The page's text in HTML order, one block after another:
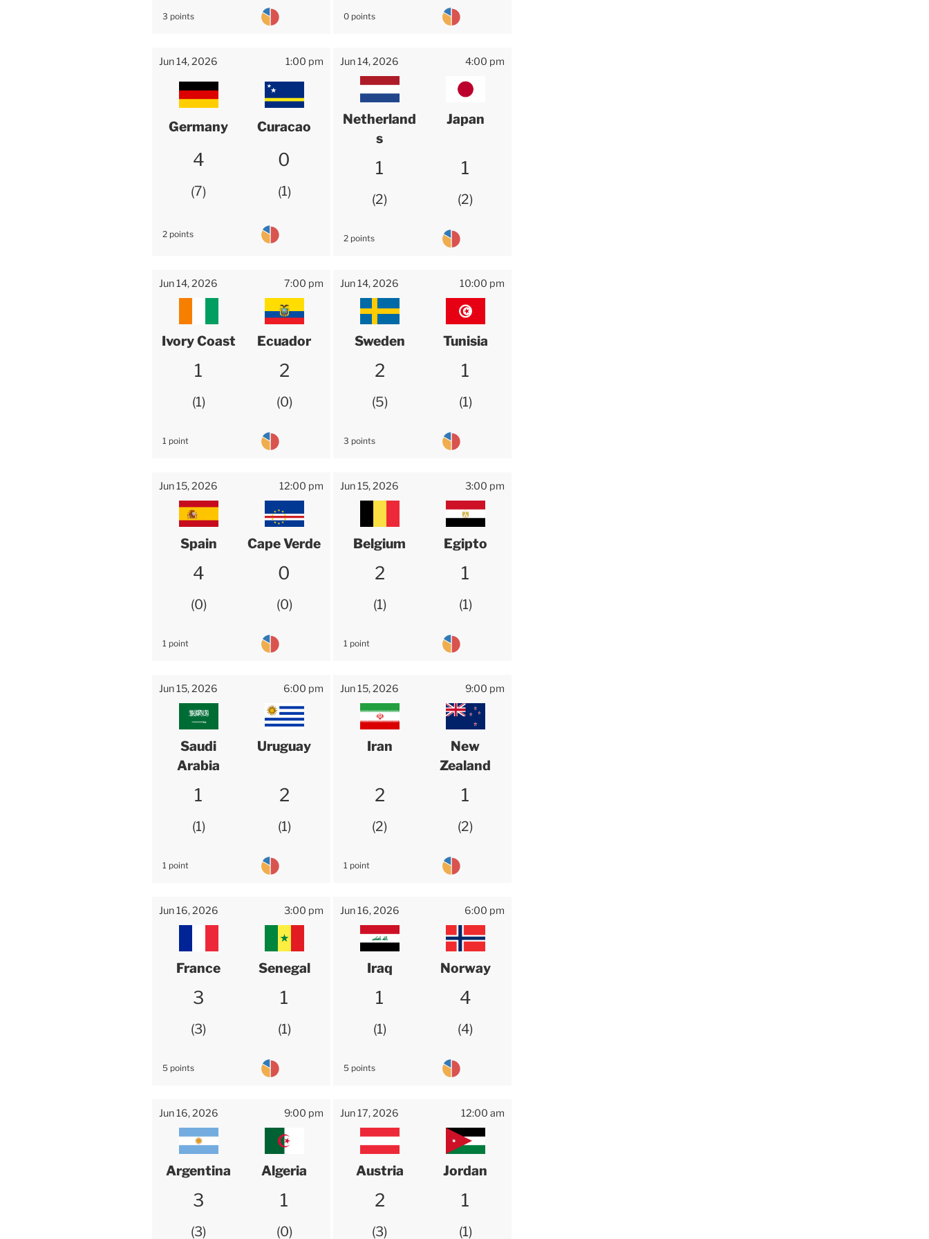
3 points 0 points
Jun 14, 2026 1:00 pm
Germany Curacao
4
7
0
1
2 points
Jun 14, 2026 4:00 pm
Netherland
s
Japan
1
2
1
2
2 points
Jun 14, 2026 7:00 pm
Ivory Coast Ecuador
1
1
2
0
1 point
Jun 14, 2026 10:00 pm
Sweden Tunisia
2
5
1
1
3 points
Jun 15, 2026 12:00 pm
Spain Cape Verde
4
0
0
0
1 point
Jun 15, 2026 3:00 pm
Belgium Egipto
2
1
1
1
1 point
Jun 15, 2026 6:00 pm
Saudi
Arabia
Uruguay
1
1
2
1
1 point
Jun 15, 2026 9:00 pm
Iran
New
Zealand
2
2
1
2
1 point
Jun 16, 2026 3:00 pm
France Senegal
3
3
1
1
5 points
Jun 16, 2026 6:00 pm
Iraq Norway
1
1
4
4
5 points
Jun 16, 2026 9:00 pm
Argentina Algeria
3
3
1
0
Jun 17, 2026 12:00 am
Austria Jordan
2
3
1
1